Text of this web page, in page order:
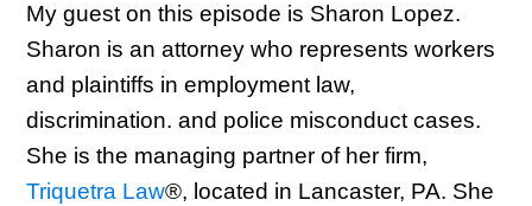
My guest on this episode is Sharon Lopez.
Sharon is an attorney who represents workers
and plaintiffs in employment law,
discrimination. and police misconduct cases.
She is the managing partner of her firm,
Triquetra Law®, located in Lancaster, PA. She